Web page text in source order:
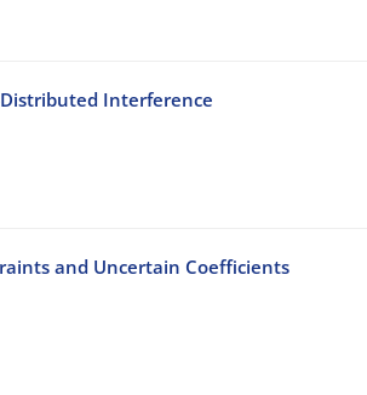
Interference
and Uncertain Coefficients